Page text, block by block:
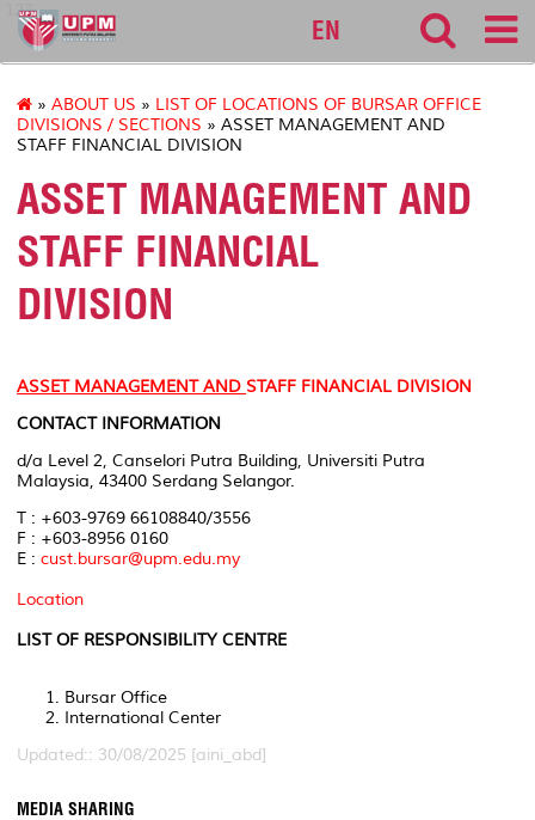
127
EN
» ABOUT US » LIST OF LOCATIONS OF BURSAR OFFICE
DIVISIONS / SECTIONS » ASSET MANAGEMENT AND
STAFF FINANCIAL DIVISION
ASSET MANAGEMENT AND
STAFF FINANCIAL
DIVISION
ASSET MANAGEMENT AND STAFF FINANCIAL DIVISION
CONTACT INFORMATION
d/a Level 2, Canselori Putra Building, Universiti Putra
Malaysia, 43400 Serdang Selangor.
T : +603-9769 66108840/3556
F : +603-8956 0160
E : cust.bursar@upm.edu.my
Location
LIST OF RESPONSIBILITY CENTRE
Bursar Office
International Center
Updated:: 30/08/2025 [aini_abd]
MEDIA SHARING